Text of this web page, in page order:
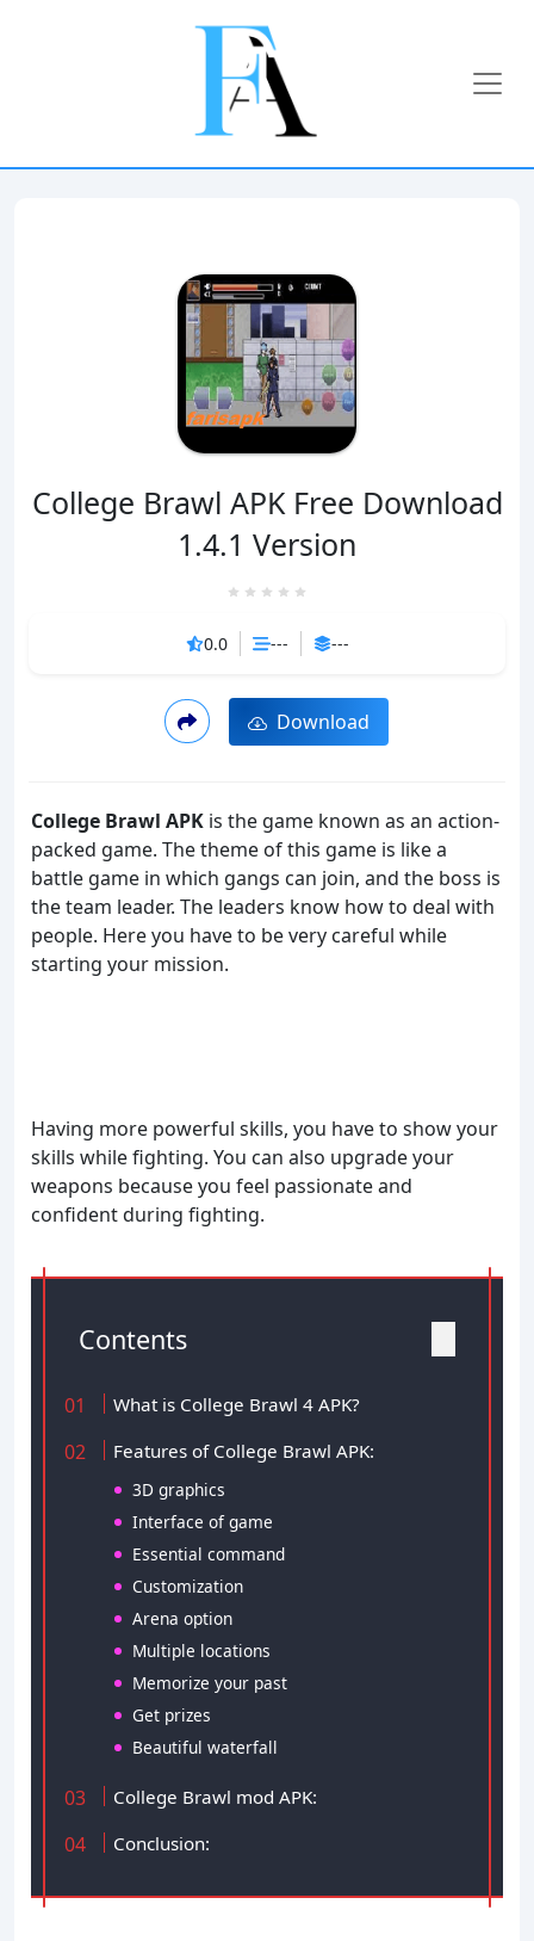
College Brawl APK Free Download
1.4.1 Version
0.0 --- ---
Download
College Brawl APK is the game known as an action-
packed game. The theme of this game is like a
battle game in which gangs can join, and the boss is
the team leader. The leaders know how to deal with
people. Here you have to be very careful while
starting your mission.
Having more powerful skills, you have to show your
skills while fighting. You can also upgrade your
weapons because you feel passionate and
confident during fighting.
Contents
What is College Brawl 4 APK?
Features of College Brawl APK:
3D graphics
Interface of game
Essential command
Customization
Arena option
Multiple locations
Memorize your past
Get prizes
Beautiful waterfall
College Brawl mod APK:
Conclusion: